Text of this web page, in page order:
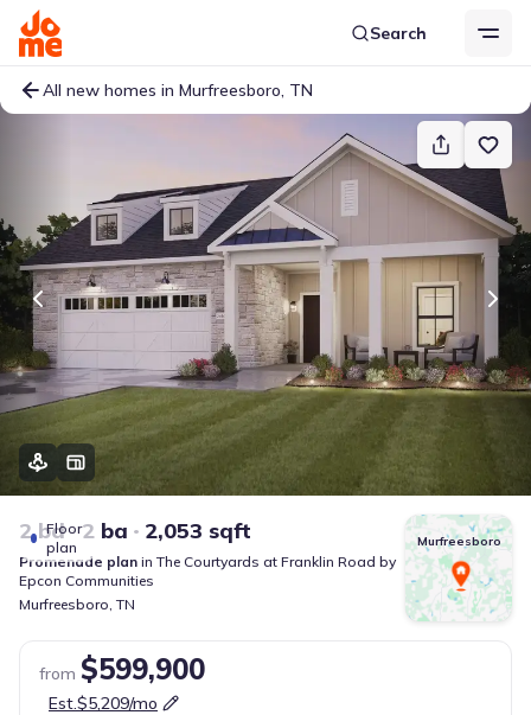
Search
All new homes in Murfreesboro, TN
Floor
plan
2 bd 2 ba 2,053 sqft
Promenade plan in The Courtyards at Franklin Road by
Epcon Communities
Murfreesboro, TN
Murfreesboro
from $599,900
Est.$5,209/mo